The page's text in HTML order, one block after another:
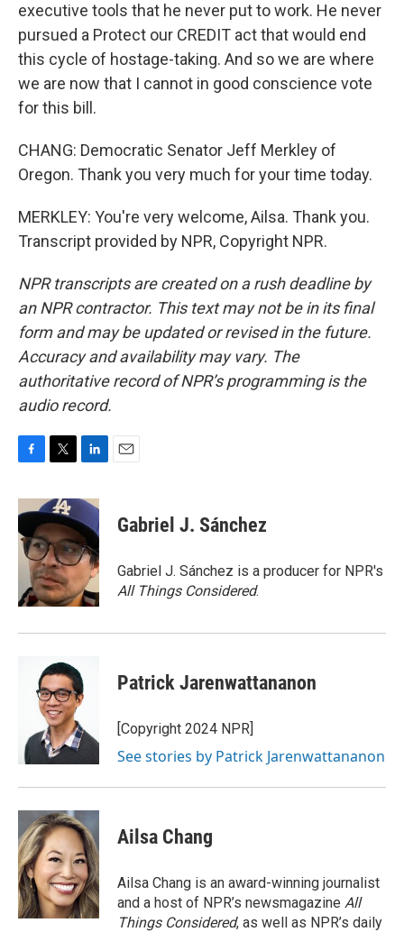
executive tools that he never put to work. He never
pursued a Protect our CREDIT act that would end
this cycle of hostage-taking. And so we are where
we are now that I cannot in good conscience vote
for this bill.
CHANG: Democratic Senator Jeff Merkley of
Oregon. Thank you very much for your time today.
MERKLEY: You're very welcome, Ailsa. Thank you.
Transcript provided by NPR, Copyright NPR.
NPR transcripts are created on a rush deadline by
an NPR contractor. This text may not be in its final
form and may be updated or revised in the future.
Accuracy and availability may vary. The
authoritative record of NPR’s programming is the
audio record.
c
e
b
o
i
t
t
e
r
n
k
e
d
I
n
Gabriel J. Sánchez
Gabriel J. Sánchez is a producer for NPR's
All Things Considered.
Patrick Jarenwattananon
[Copyright 2024 NPR]
See stories by Patrick Jarenwattananon
Ailsa Chang
Ailsa Chang is an award-winning journalist
and a host of NPR’s newsmagazine All
Things Considered, as well as NPR’s daily